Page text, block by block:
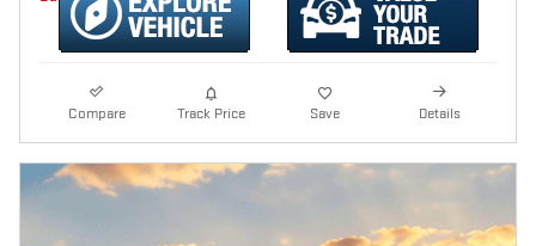
Compare Track Price Save Details